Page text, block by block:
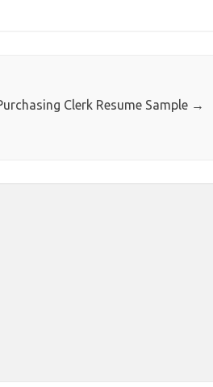
Clerk Resume Sample →